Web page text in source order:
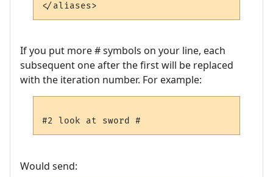
If you put more # symbols on your line, each
subsequent one after the first will be replaced
with the iteration number. For example:
Would send: